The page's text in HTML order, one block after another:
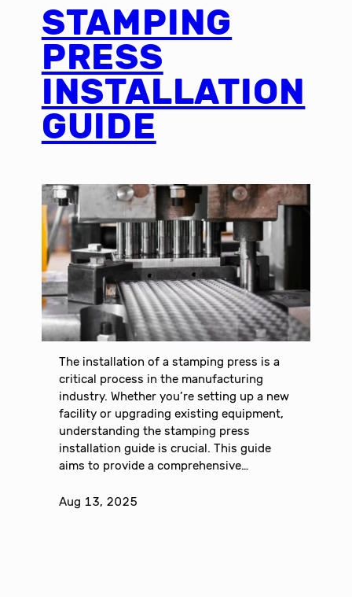
STAMPING
PRESS
INSTALLATION
GUIDE
The installation of a stamping press is a
critical process in the manufacturing
industry. Whether you’re setting up a new
facility or upgrading existing equipment,
understanding the stamping press
installation guide is crucial. This guide
aims to provide a comprehensive…
Aug 13, 2025